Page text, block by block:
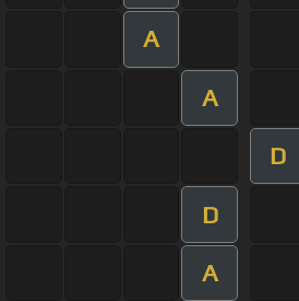
A
A
D
D
A